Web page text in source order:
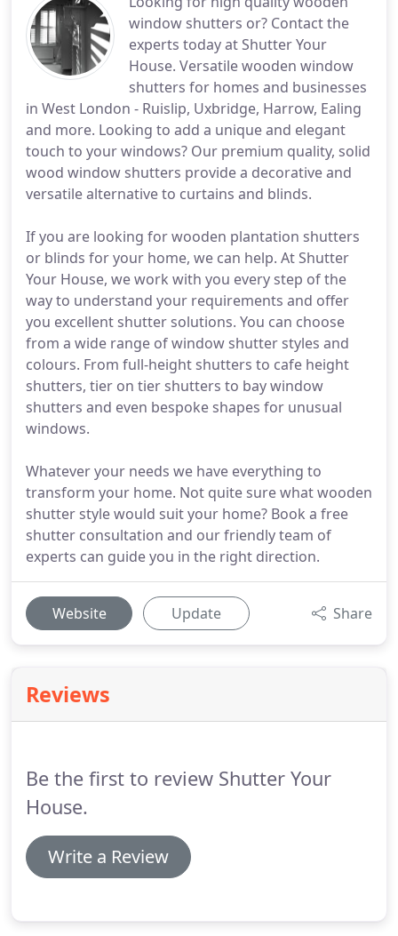
window shutters or? Contact the
experts today at Shutter Your
House. Versatile wooden window
shutters for homes and businesses
in West London - Ruislip, Uxbridge, Harrow, Ealing
and more. Looking to add a unique and elegant
touch to your windows? Our premium quality, solid
wood window shutters provide a decorative and
versatile alternative to curtains and blinds.
If you are looking for wooden plantation shutters
or blinds for your home, we can help. At Shutter
Your House, we work with you every step of the
way to understand your requirements and offer
you excellent shutter solutions. You can choose
from a wide range of window shutter styles and
colours. From full-height shutters to cafe height
shutters, tier on tier shutters to bay window
shutters and even bespoke shapes for unusual
windows.
Whatever your needs we have everything to
transform your home. Not quite sure what wooden
shutter style would suit your home? Book a free
shutter consultation and our friendly team of
experts can guide you in the right direction.
Website Update Share
Reviews
Be the first to review Shutter Your
House.
Write a Review